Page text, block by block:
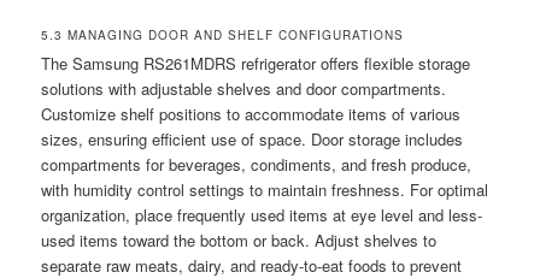
5.3 MANAGING DOOR AND SHELF CONFIGURATIONS
The Samsung RS261MDRS refrigerator offers flexible storage
solutions with adjustable shelves and door compartments.
Customize shelf positions to accommodate items of various
sizes, ensuring efficient use of space. Door storage includes
compartments for beverages, condiments, and fresh produce,
with humidity control settings to maintain freshness. For optimal
organization, place frequently used items at eye level and less-
used items toward the bottom or back. Adjust shelves to
separate raw meats, dairy, and ready-to-eat foods to prevent